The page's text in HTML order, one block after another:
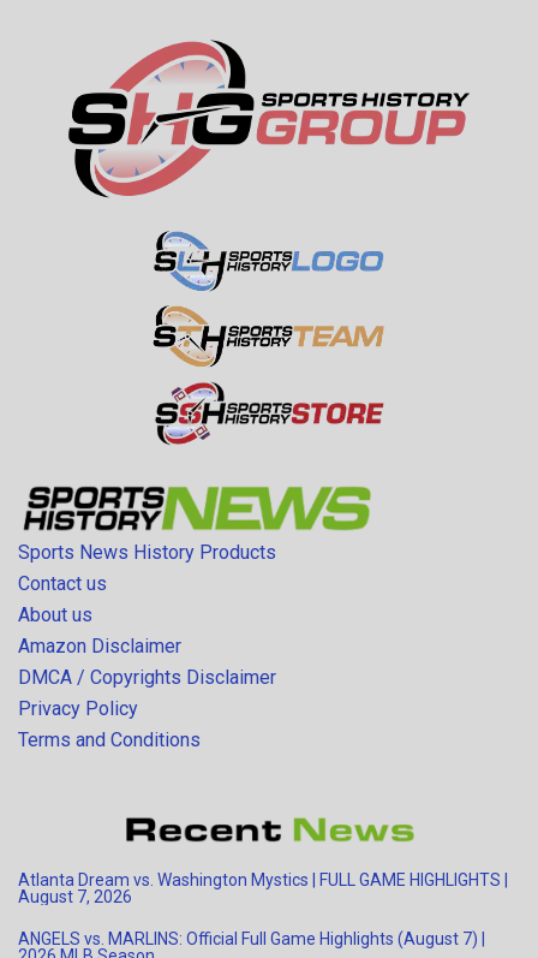
Sports News History Products
Contact us
About us
Amazon Disclaimer
DMCA / Copyrights Disclaimer
Privacy Policy
Terms and Conditions
Atlanta Dream vs. Washington Mystics | FULL GAME HIGHLIGHTS |
August 7, 2026
ANGELS vs. MARLINS: Official Full Game Highlights (August 7) |